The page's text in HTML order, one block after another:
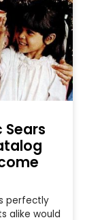
perfectly
alike would